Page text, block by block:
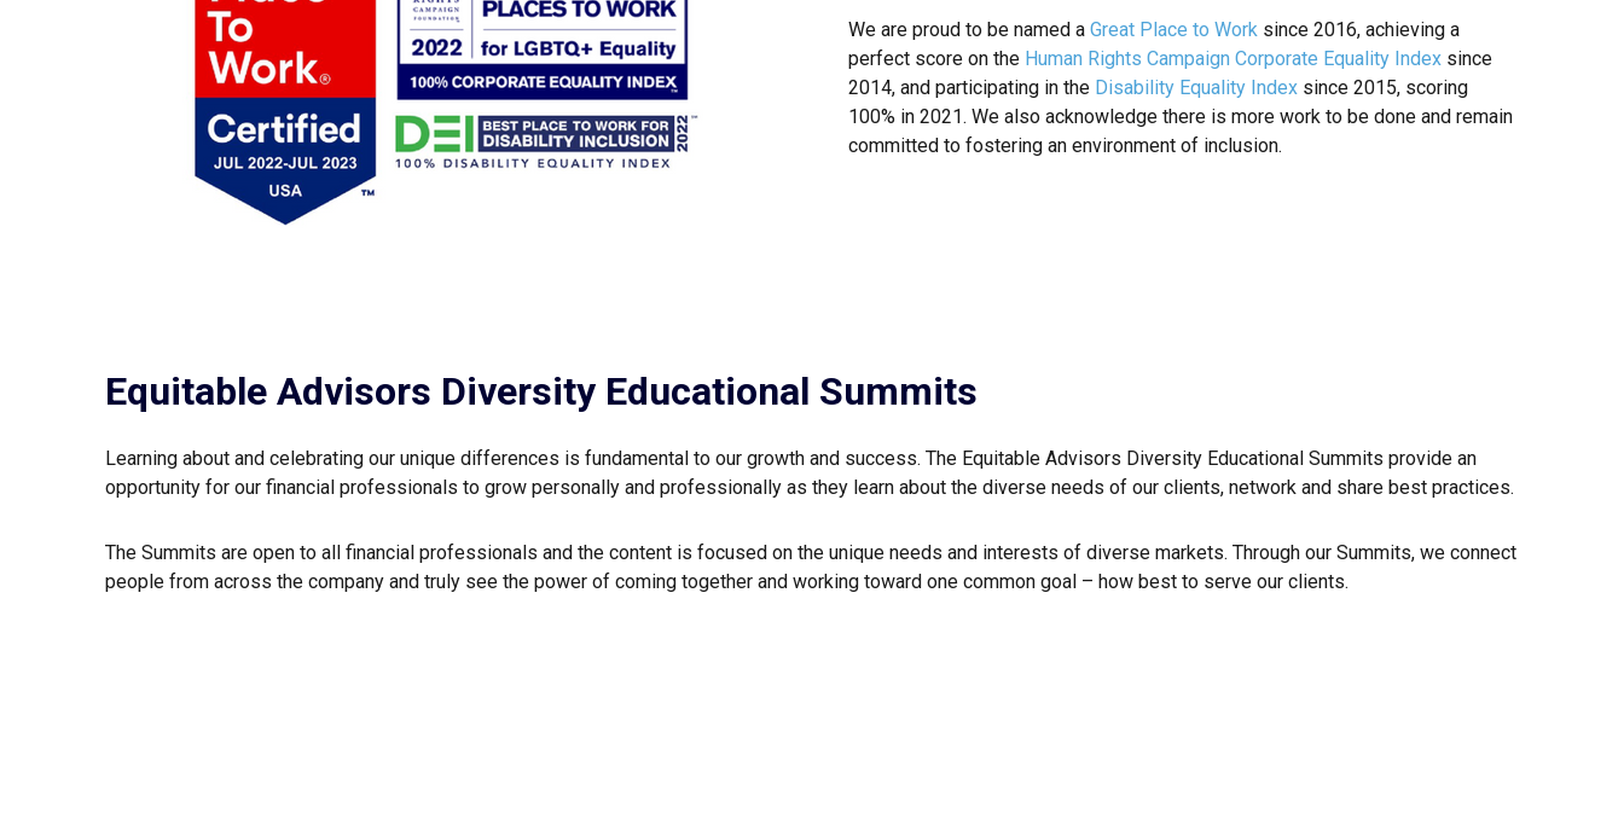
We are proud to be named a Great Place to Work since 2016, achieving a
perfect score on the Human Rights Campaign Corporate Equality Index since
2014, and participating in the Disability Equality Index since 2015, scoring
100% in 2021. We also acknowledge there is more work to be done and remain
committed to fostering an environment of inclusion.
Equitable Advisors Diversity Educational Summits
Learning about and celebrating our unique differences is fundamental to our growth and success. The Equitable Advisors Diversity Educational Summits provide an
opportunity for our financial professionals to grow personally and professionally as they learn about the diverse needs of our clients, network and share best practices.
The Summits are open to all financial professionals and the content is focused on the unique needs and interests of diverse markets. Through our Summits, we connect
people from across the company and truly see the power of coming together and working toward one common goal – how best to serve our clients.